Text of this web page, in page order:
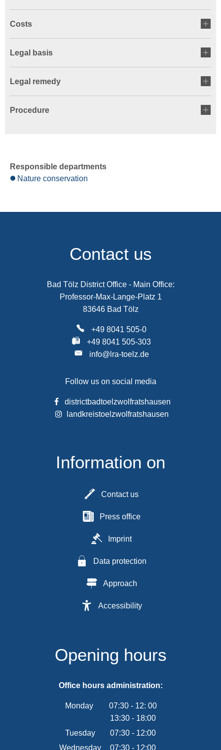
Costs
Legal basis
Legal remedy
Procedure
Responsible departments
Nature conservation
Contact us
Bad Tölz District Office - Main Office:
Professor-Max-Lange-Platz 1
83646 Bad Tölz
+49 8041 505-0
+49 8041 505-303
info@lra-toelz.de
Follow us on social media
districtbadtoelzwolfratshausen
landkreistoelzwolfratshausen
Information on
Contact us
Press office
Imprint
Data protection
Approach
Accessibility
Opening hours
Office hours administration:
Monday 07:30- 12: 00
From 07:30 to 12:00
13:30- 18:00
From 13:30 to 18:00
Tuesday 07:30- 12:00
From 07:30 to 12:00
Wednesday 07:30- 12:00